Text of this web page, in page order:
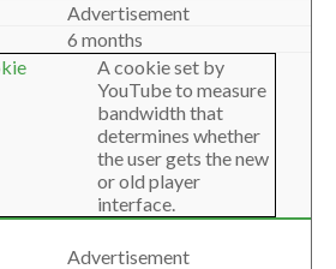
Advertisement
6 months
A cookie set by
YouTube to measure
bandwidth that
determines whether
the user gets the new
or old player
interface.
Advertisement